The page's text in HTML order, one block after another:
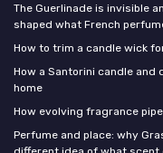
The Guerlinade is invisible
shaped what French
How to trim a candle wick
How a Santorini candle
home
How evolving fragrance
Perfume and place: why